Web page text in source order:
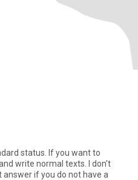
status. If you want to
write normal texts. I don't
if you do not have a